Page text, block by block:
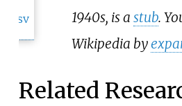
1940s, is a stub.
Wikipedia by
Related